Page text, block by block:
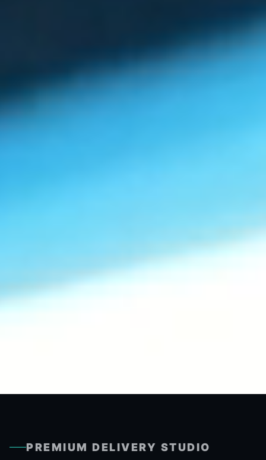
PREMIUM DELIVERY STUDIO